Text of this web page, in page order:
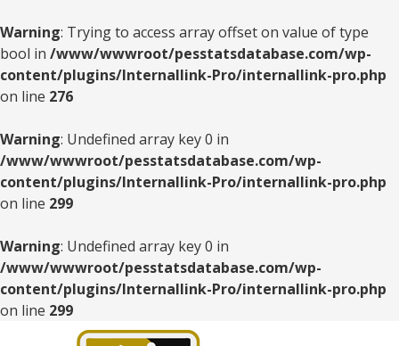
Warning: Trying to access array offset on value of type
bool in /www/wwwroot/pesstatsdatabase.com/wp-
content/plugins/Internallink-Pro/internallink-pro.php
on line 276
Warning: Undefined array key 0 in
/www/wwwroot/pesstatsdatabase.com/wp-
content/plugins/Internallink-Pro/internallink-pro.php
on line 299
Warning: Undefined array key 0 in
/www/wwwroot/pesstatsdatabase.com/wp-
content/plugins/Internallink-Pro/internallink-pro.php
on line 299